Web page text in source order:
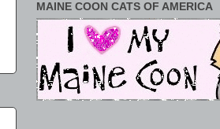
MAINE COON CATS OF AMERICA